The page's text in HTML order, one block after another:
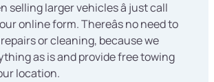
selling larger vehicles â just call
online form. Thereâs no need to
or cleaning, because we
as is and provide free towing
location.